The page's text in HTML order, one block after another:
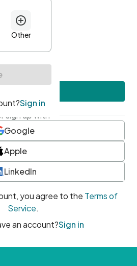
character
sign up with
Google
Apple
LinkedIn
you agree to the Terms of
Service.
an account?Sign in